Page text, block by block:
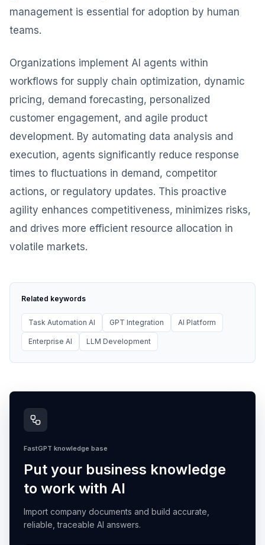
management is essential for adoption by human
teams.
Organizations implement AI agents within
workflows for supply chain optimization, dynamic
pricing, demand forecasting, personalized
customer engagement, and agile product
development. By automating data analysis and
execution, agents significantly reduce response
times to fluctuations in demand, competitor
actions, or regulatory updates. This proactive
agility enhances competitiveness, minimizes risks,
and drives more efficient resource allocation in
volatile markets.
Related keywords
Task Automation AI GPT Integration AI Platform
Enterprise AI LLM Development
FastGPT knowledge base
Put your business knowledge
to work with AI
Import company documents and build accurate,
reliable, traceable AI answers.